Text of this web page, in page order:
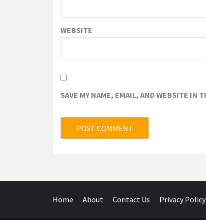
WEBSITE
SAVE MY NAME, EMAIL, AND WEBSITE IN
Home About Contact Us Privacy Policy